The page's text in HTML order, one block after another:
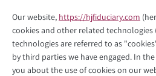
Our website, https://hjfiduciary.com
cookies and other related technologies
technologies are referred to as
by third parties we have engaged. In
you about the use of cookies on our